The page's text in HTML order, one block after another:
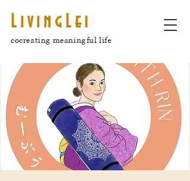
LivingLei
cocreating meaningful life